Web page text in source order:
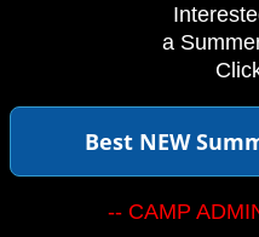
a
Best NEW
-- CAMP